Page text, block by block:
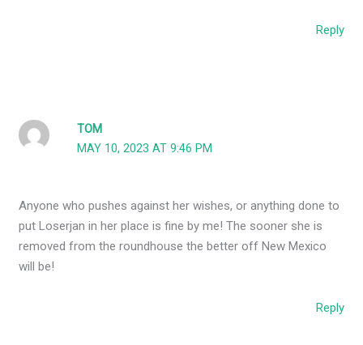
Reply
TOM
MAY 10, 2023 AT 9:46 PM
Anyone who pushes against her wishes, or anything done to
put Loserjan in her place is fine by me! The sooner she is
removed from the roundhouse the better off New Mexico
will be!
Reply